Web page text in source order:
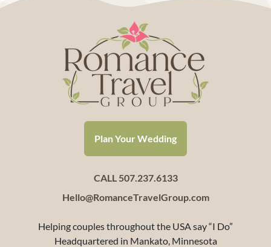
Plan Your Wedding
CALL 507.237.6133
Hello@RomanceTravelGroup.com
Helping couples throughout the USA say “I Do”
Headquartered in Mankato, Minnesota